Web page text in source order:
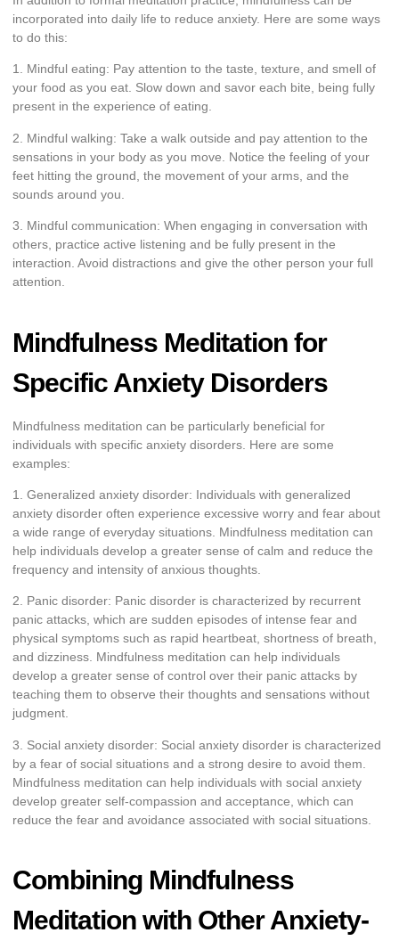
incorporated into daily life to reduce anxiety. Here are some ways
to do this:
1. Mindful eating: Pay attention to the taste, texture, and smell of
your food as you eat. Slow down and savor each bite, being fully
present in the experience of eating.
2. Mindful walking: Take a walk outside and pay attention to the
sensations in your body as you move. Notice the feeling of your
feet hitting the ground, the movement of your arms, and the
sounds around you.
3. Mindful communication: When engaging in conversation with
others, practice active listening and be fully present in the
interaction. Avoid distractions and give the other person your full
attention.
Mindfulness Meditation for
Specific Anxiety Disorders
Mindfulness meditation can be particularly beneficial for
individuals with specific anxiety disorders. Here are some
examples:
1. Generalized anxiety disorder: Individuals with generalized
anxiety disorder often experience excessive worry and fear about
a wide range of everyday situations. Mindfulness meditation can
help individuals develop a greater sense of calm and reduce the
frequency and intensity of anxious thoughts.
2. Panic disorder: Panic disorder is characterized by recurrent
panic attacks, which are sudden episodes of intense fear and
physical symptoms such as rapid heartbeat, shortness of breath,
and dizziness. Mindfulness meditation can help individuals
develop a greater sense of control over their panic attacks by
teaching them to observe their thoughts and sensations without
judgment.
3. Social anxiety disorder: Social anxiety disorder is characterized
by a fear of social situations and a strong desire to avoid them.
Mindfulness meditation can help individuals with social anxiety
develop greater self-compassion and acceptance, which can
reduce the fear and avoidance associated with social situations.
Combining Mindfulness
Meditation with Other Anxiety-